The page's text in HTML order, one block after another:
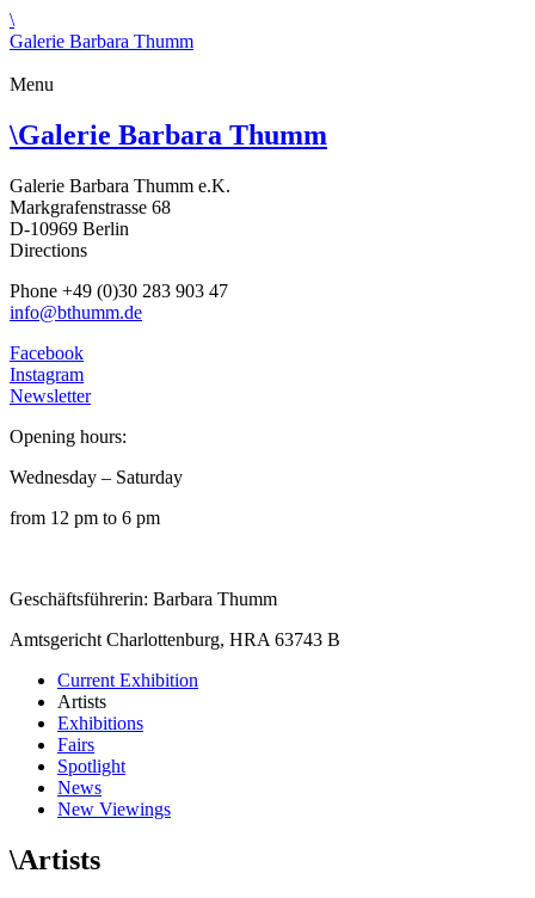
\
Galerie Barbara Thumm
Menu
\Galerie Barbara Thumm
Galerie Barbara Thumm e.K.
Markgrafenstrasse 68
D-10969 Berlin
Directions
Phone +49 (0)30 283 903 47
info@bthumm.de
Facebook
Instagram
Newsletter
Opening hours:
Wednesday – Saturday
from 12 pm to 6 pm
Geschäftsführerin: Barbara Thumm
Amtsgericht Charlottenburg, HRA 63743 B
Current Exhibition
Artists
Exhibitions
Fairs
Spotlight
News
New Viewings
\Artists